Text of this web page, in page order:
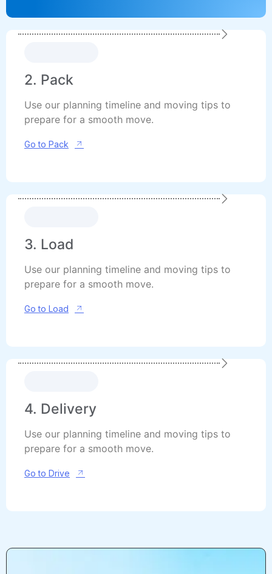
2. Pack
Use our planning timeline and moving tips to
prepare for a smooth move.
Go to Pack
3. Load
Use our planning timeline and moving tips to
prepare for a smooth move.
Go to Load
4. Delivery
Use our planning timeline and moving tips to
prepare for a smooth move.
Go to Drive